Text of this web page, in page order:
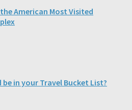
American Most Visited
in your Travel Bucket List?